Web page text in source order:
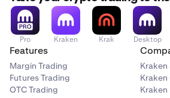
Pro Kraken Krak Desktop
Features
Margin Trading
Futures Trading
OTC Trading
Kraken
Kraken